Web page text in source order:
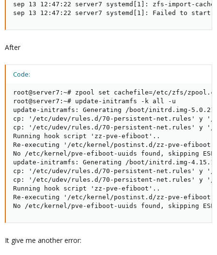
sep 13 12:47:22 server7 systemd[1]: zfs-import-
sep 13 12:47:22 server7 systemd[1]: Failed to start
After
Code:
root@server7:~# zpool set cachefile=/etc/zfs/
root@server7:~# update-initramfs -k all -u
update-initramfs: Generating /boot/initrd.img-
cp: '/etc/udev/rules.d/70-persistent-net.rules' y '/
cp: '/etc/udev/rules.d/70-persistent-net.rules' y '/
Running hook script 'zz-pve-efiboot'..
Re-executing '/etc/kernel/postinst.d/zz-pve-efiboot'
No /etc/kernel/pve-efiboot-uuids found, skipping ESP
update-initramfs: Generating /boot/initrd.img-
cp: '/etc/udev/rules.d/70-persistent-net.rules' y '/
cp: '/etc/udev/rules.d/70-persistent-net.rules' y '/
Running hook script 'zz-pve-efiboot'..
Re-executing '/etc/kernel/postinst.d/zz-pve-efiboot'
No /etc/kernel/pve-efiboot-uuids found, skipping ESP
It give me another error: